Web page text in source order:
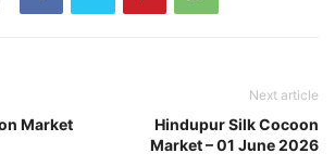
Market
Next article
Hindupur Silk Cocoon
Market – 01 June 2026